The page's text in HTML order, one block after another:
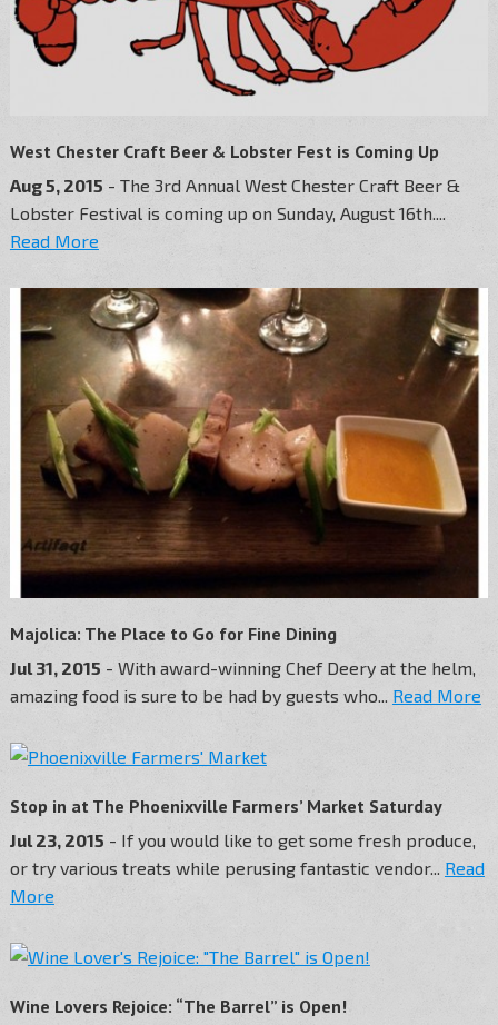
West Chester Craft Beer & Lobster Fest is Coming Up
Aug 5, 2015 - The 3rd Annual West Chester Craft Beer &
Lobster Festival is coming up on Sunday, August 16th....
Read More
Majolica: The Place to Go for Fine Dining
Jul 31, 2015 - With award-winning Chef Deery at the helm,
amazing food is sure to be had by guests who... Read More
Stop in at The Phoenixville Farmers’ Market Saturday
Jul 23, 2015 - If you would like to get some fresh produce,
or try various treats while perusing fantastic vendor... Read
More
Wine Lovers Rejoice: “The Barrel” is Open!